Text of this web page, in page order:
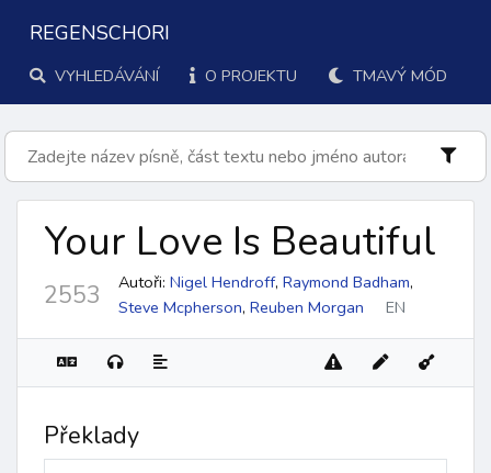
REGENSCHORI
VYHLEDÁVÁNÍ O PROJEKTU TMAVÝ MÓD
Your Love Is Beautiful
2553 Autoři: Nigel Hendroff, Raymond Badham,
Steve Mcpherson, Reuben Morgan EN
Překlady